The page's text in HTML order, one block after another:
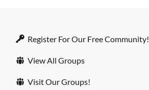
Register For Our Free Community!
View All Groups
Visit Our Groups!